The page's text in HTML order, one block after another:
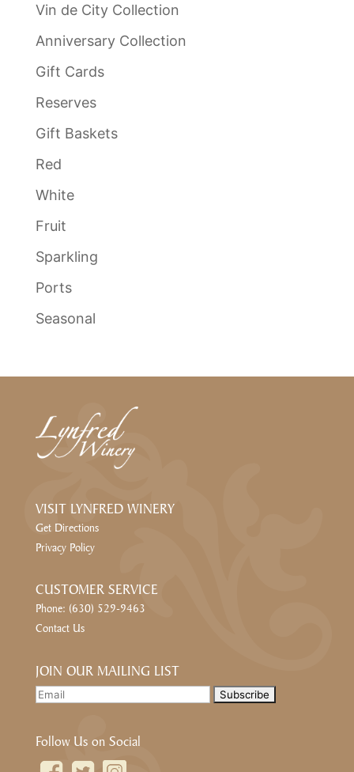
Vin de City Collection
Anniversary Collection
Gift Cards
Reserves
Gift Baskets
Red
White
Fruit
Sparkling
Ports
Seasonal
VISIT LYNFRED WINERY
Get Directions
Privacy Policy
CUSTOMER SERVICE
Phone: (630) 529-9463
Contact Us
JOIN OUR MAILING LIST
Follow Us on Social